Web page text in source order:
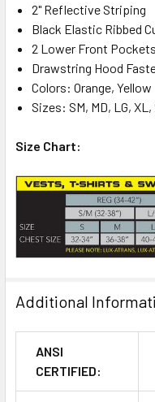
2" Reflective Striping
Black Elastic Ribbed
2 Lower Front Pockets
Drawstring Hood
Colors: Orange, Yellow
Sizes: SM, MD, LG, XL,
Size Chart:
Additional
ANSI
CERTIFIED: